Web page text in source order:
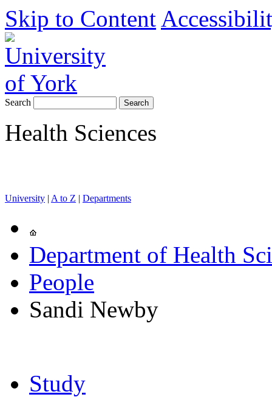
Skip to Content
Search
Health Sciences
University | A to Z | Departments
Department of Health
People
Sandi Newby
Study